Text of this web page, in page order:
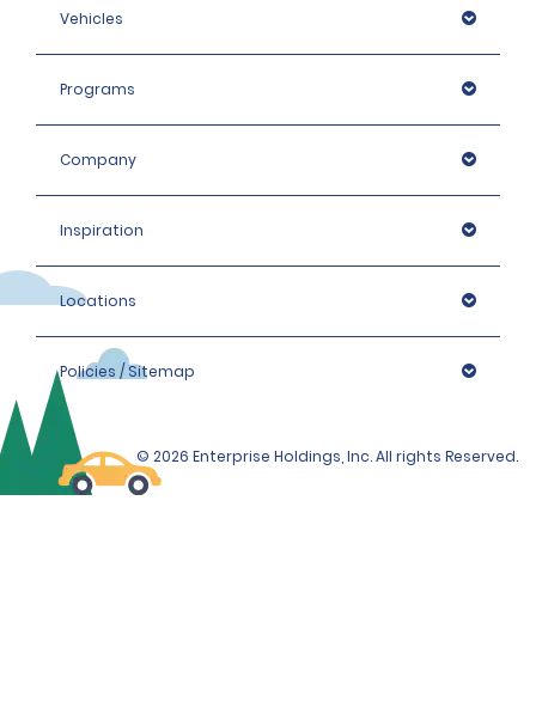
Vehicles
Programs
Company
Inspiration
Locations
Policies / Sitemap
© 2026 Enterprise Holdings, Inc. All rights Reserved.